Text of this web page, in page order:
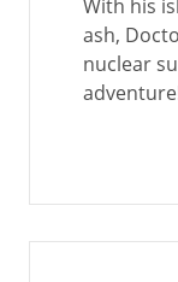
With his
ash,
nuclear